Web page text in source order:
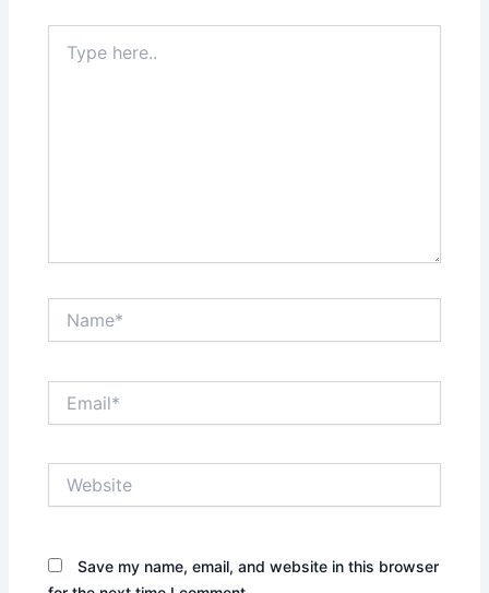
here..
Save my name, email, and website in this browser